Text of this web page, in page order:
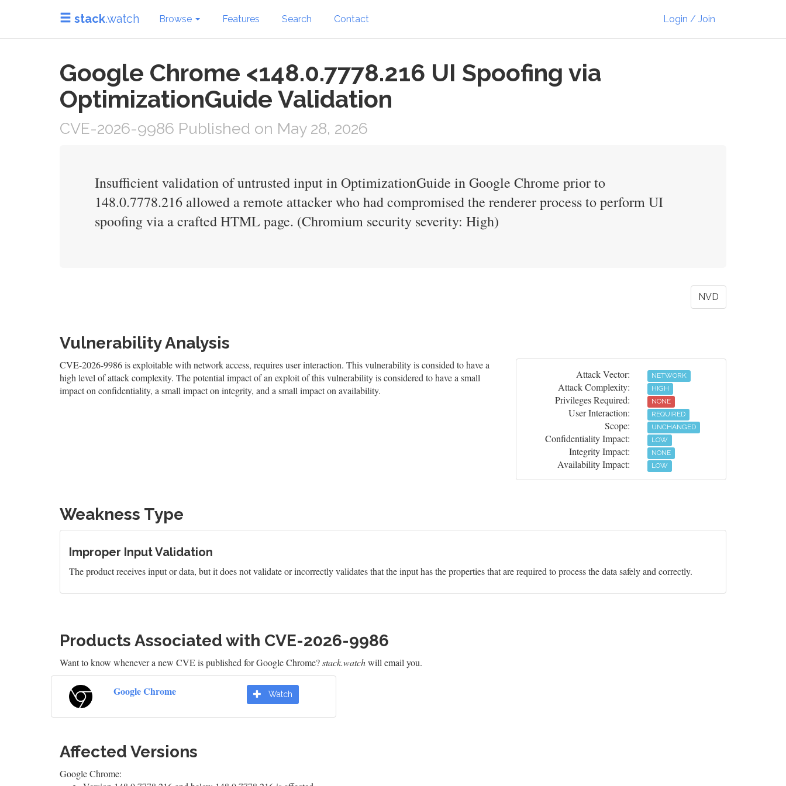
stack.watch Browse Features Search Contact Login / Join
Google Chrome <148.0.7778.216 UI Spoofing via
OptimizationGuide Validation
CVE-2026-9986 Published on May 28, 2026
Insufficient validation of untrusted input in OptimizationGuide in Google Chrome prior to
148.0.7778.216 allowed a remote attacker who had compromised the renderer process to perform UI
spoofing via a crafted HTML page. (Chromium security severity: High)
NVD
Vulnerability Analysis
CVE-2026-9986 is exploitable with network access, requires user interaction. This vulnerability is consided to have a
high level of attack complexity. The potential impact of an exploit of this vulnerability is considered to have a small
impact on confidentiality, a small impact on integrity, and a small impact on availability.
Attack Vector: NETWORK
Attack Complexity: HIGH
Privileges Required: NONE
User Interaction: REQUIRED
Scope: UNCHANGED
Confidentiality Impact: LOW
Integrity Impact: NONE
Availability Impact: LOW
Weakness Type
Improper Input Validation
The product receives input or data, but it does not validate or incorrectly validates that the input has the properties that are required to process the data safely and correctly.
Products Associated with CVE-2026-9986
Want to know whenever a new CVE is published for Google Chrome?stack.watchwill email you.
Google Chrome Watch
Affected Versions
Google Chrome: